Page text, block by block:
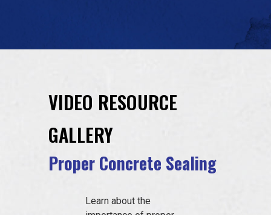
EVENTS
VIDEO RESOURCE
GALLERY
Proper Concrete Sealing
Learn about the